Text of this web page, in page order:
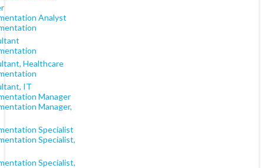
Analyst
Healthcare
IT
Manager
Manager,
Specialist
Specialist,
Specialist,